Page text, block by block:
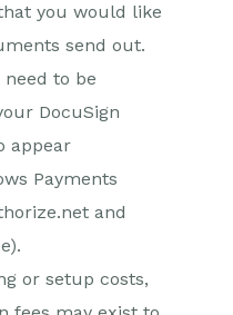
you would like
send out.
need to be
DocuSign
appear
Payments
and
or setup costs,